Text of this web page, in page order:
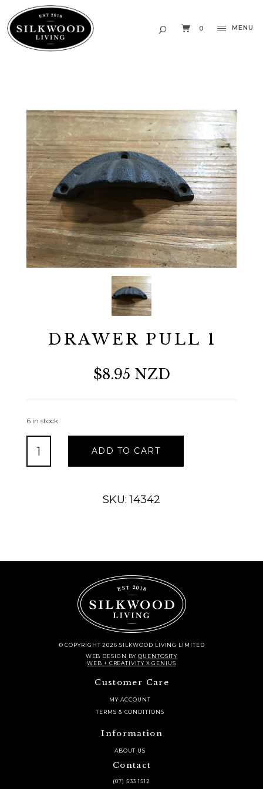
0 MENU
DRAWER PULL 1
$8.95 NZD
6 in stock
1
ADD TO CART
SKU: 14342
© COPYRIGHT 2026 SILKWOOD LIVING LIMITED
WEB DESIGN BYQUENTOSITY
WEB + CREATIVITY X GENIUS
Customer Care
MY ACCOUNT
TERMS & CONDITIONS
Information
ABOUT US
Contact
(07) 533 1512